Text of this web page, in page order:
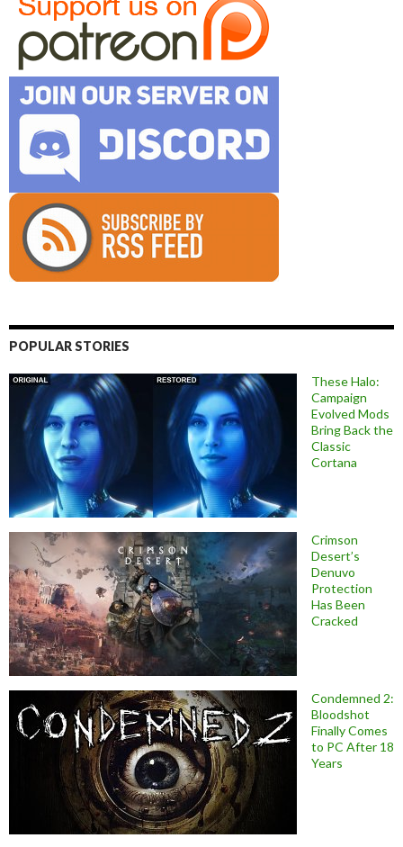
POPULAR STORIES
These Halo:
Campaign
Evolved Mods
Bring Back the
Classic
Cortana
Crimson
Desert’s
Denuvo
Protection
Has Been
Cracked
Condemned 2:
Bloodshot
Finally Comes
to PC After 18
Years